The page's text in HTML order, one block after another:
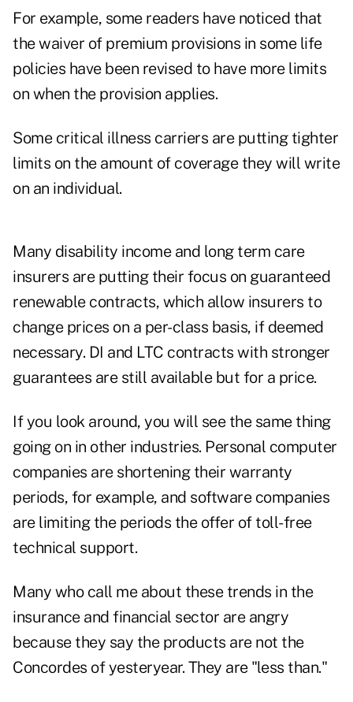
For example, some readers have noticed that
the waiver of premium provisions in some life
policies have been revised to have more limits
on when the provision applies.
Some critical illness carriers are putting tighter
limits on the amount of coverage they will write
on an individual.
Many disability income and long term care
insurers are putting their focus on guaranteed
renewable contracts, which allow insurers to
change prices on a per-class basis, if deemed
necessary. DI and LTC contracts with stronger
guarantees are still available but for a price.
If you look around, you will see the same thing
going on in other industries. Personal computer
companies are shortening their warranty
periods, for example, and software companies
are limiting the periods the offer of toll-free
technical support.
Many who call me about these trends in the
insurance and financial sector are angry
because they say the products are not the
Concordes of yesteryear. They are "less than."